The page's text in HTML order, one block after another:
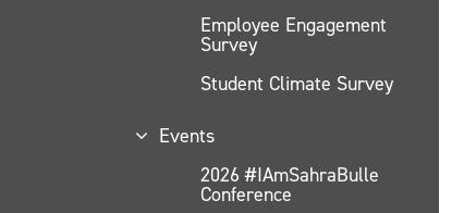
Employee Engagement
Survey
Student Climate Survey
Events
2026 #IAmSahraBulle
Conference